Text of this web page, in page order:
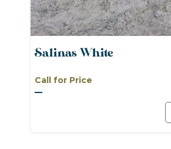
Salinas White
Call for Price